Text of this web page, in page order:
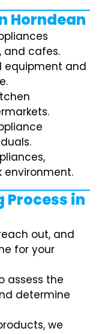
Horndean
and cafes.
equipment and
environment.
Process in
out, and
for your
assess the
determine
we